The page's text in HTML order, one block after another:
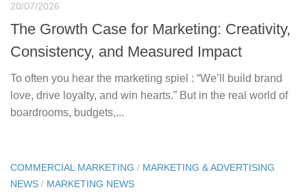
20/07/2026
The Growth Case for Marketing: Creativity,
Consistency, and Measured Impact
To often you hear the marketing spiel : “We’ll build brand
love, drive loyalty, and win hearts.” But in the real world of
boardrooms, budgets,...
COMMERCIAL MARKETING / MARKETING & ADVERTISING
NEWS / MARKETING NEWS